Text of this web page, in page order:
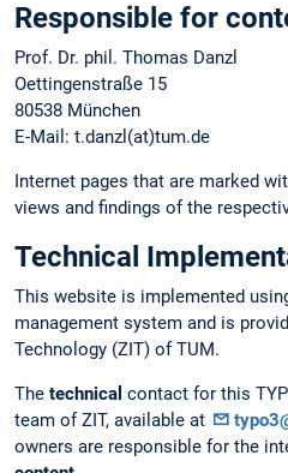
Responsible for
Prof. Dr. phil. Thomas Danzl
Oettingenstraße 15
80538 München
E-Mail: t.danzl(at)tum.de
Internet pages that are marked
views and findings of the
Technical
This website is implemented
management system and is
Technology (ZIT) of TUM.
The technical contact for this
team of ZIT, available at
owners are responsible for the